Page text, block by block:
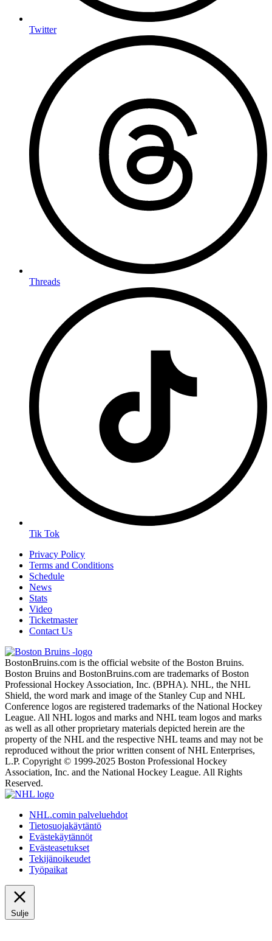
Twitter
Threads
Tik Tok
Privacy Policy
Terms and Conditions
Schedule
News
Stats
Video
Ticketmaster
Contact Us
BostonBruins.com is the official website of the Boston Bruins.
Boston Bruins and BostonBruins.com are trademarks of Boston
Professional Hockey Association, Inc. (BPHA). NHL, the NHL
Shield, the word mark and image of the Stanley Cup and NHL
Conference logos are registered trademarks of the National Hockey
League. All NHL logos and marks and NHL team logos and marks
as well as all other proprietary materials depicted herein are the
property of the NHL and the respective NHL teams and may not be
reproduced without the prior written consent of NHL Enterprises,
L.P. Copyright © 1999-2025 Boston Professional Hockey
Association, Inc. and the National Hockey League. All Rights
Reserved.
NHL.comin palveluehdot
Tietosuojakäytäntö
Evästekäytännöt
Evästeasetukset
Tekijänoikeudet
Työpaikat
Sulje